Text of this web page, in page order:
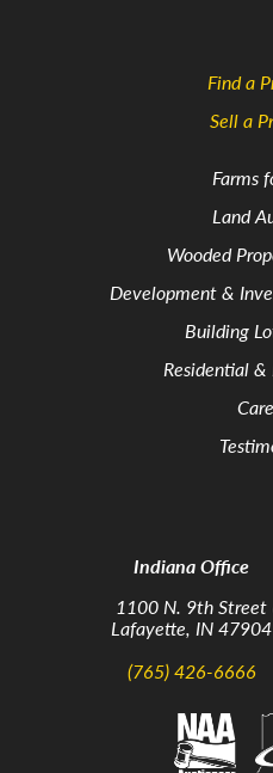
Find a
Sell a
Farms
Land
Wooded
Development &
Building
Residential &
Indiana Office
1100 N. 9th Street
Lafayette, IN 47904
(765) 426-6666